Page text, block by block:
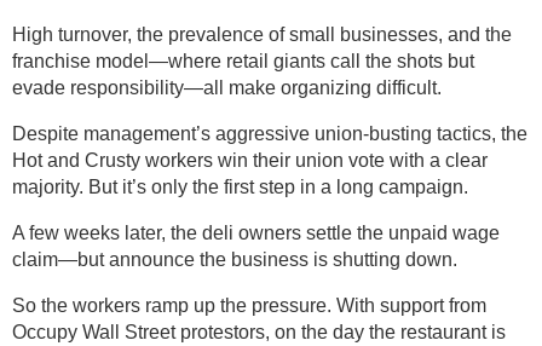
High turnover, the prevalence of small businesses, and the
franchise model—where retail giants call the shots but
evade responsibility—all make organizing difficult.
Despite management’s aggressive union-busting tactics, the
Hot and Crusty workers win their union vote with a clear
majority. But it’s only the first step in a long campaign.
A few weeks later, the deli owners settle the unpaid wage
claim—but announce the business is shutting down.
So the workers ramp up the pressure. With support from
Occupy Wall Street protestors, on the day the restaurant is